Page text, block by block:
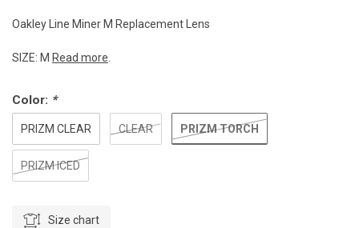
Oakley Line Miner M Replacement Lens
SIZE: M Read more.
Color: *
PRIZM CLEAR CLEAR PRIZM TORCH
PRIZM ICED
Size chart